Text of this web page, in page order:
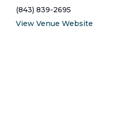
(843) 839-2695
View Venue Website